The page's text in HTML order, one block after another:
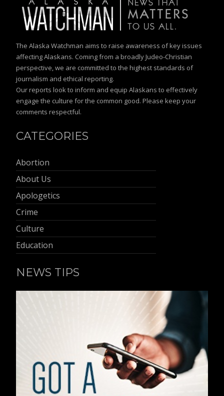
The Alaska Watchman aims to raise awareness of key issues
affecting Alaskans. Coming from a broadly Judeo-Christian
perspective, we are committed to the highest standards of
journalism and ethical reporting.
Our reports look to inform and equip Alaskans to effectively
engage the culture for the common good. Please keep your
comments respectful.
CATEGORIES
Abortion
About Us
Apologetics
Crime
Culture
Education
NEWS TIPS